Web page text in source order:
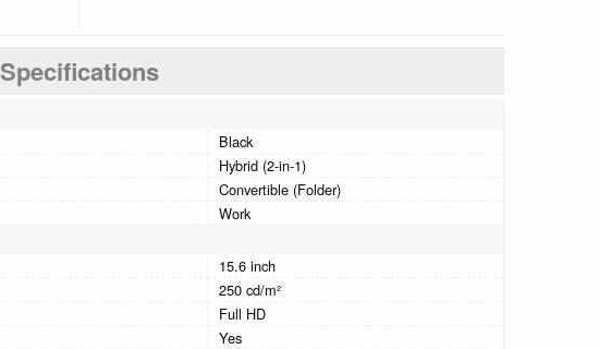
Specifications
Black
Hybrid (2-in-1)
Convertible (Folder)
Work
15.6 inch
250 cd/m²
Full HD
Yes